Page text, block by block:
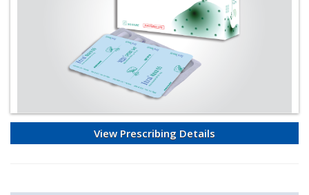
View Prescribing Details